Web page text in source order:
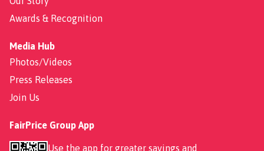
Awards & Recognition
Media Hub
Photos/Videos
Press Releases
Join Us
FairPrice Group App
Use the app for greater savings and